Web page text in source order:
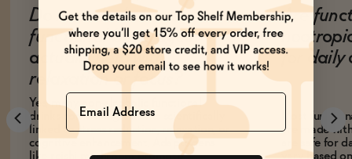
Do non-alcoholic
functional beverages
actually help with
relaxation or focus?
Yes, many non-alcoholic functional
drinks contain ingredients scientifically
linked to stress reduction, relaxation, or
cognitive enhancement. Adaptogens
like reishi mushroom promote
Are
for daily
Most
are made
are safe for
vary based
Name